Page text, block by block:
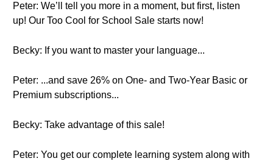
Peter: We’ll tell you more in a moment, but first, listen
up! Our Too Cool for School Sale starts now!
Becky: If you want to master your language...
Peter: ...and save 26% on One- and Two-Year Basic or
Premium subscriptions...
Becky: Take advantage of this sale!
Peter: You get our complete learning system along with